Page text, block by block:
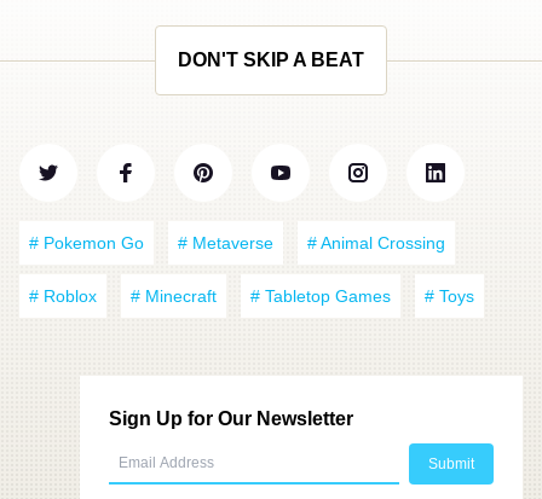
DON'T SKIP A BEAT
# Pokemon Go # Metaverse # Animal Crossing
# Roblox # Minecraft # Tabletop Games # Toys
Sign Up for Our Newsletter